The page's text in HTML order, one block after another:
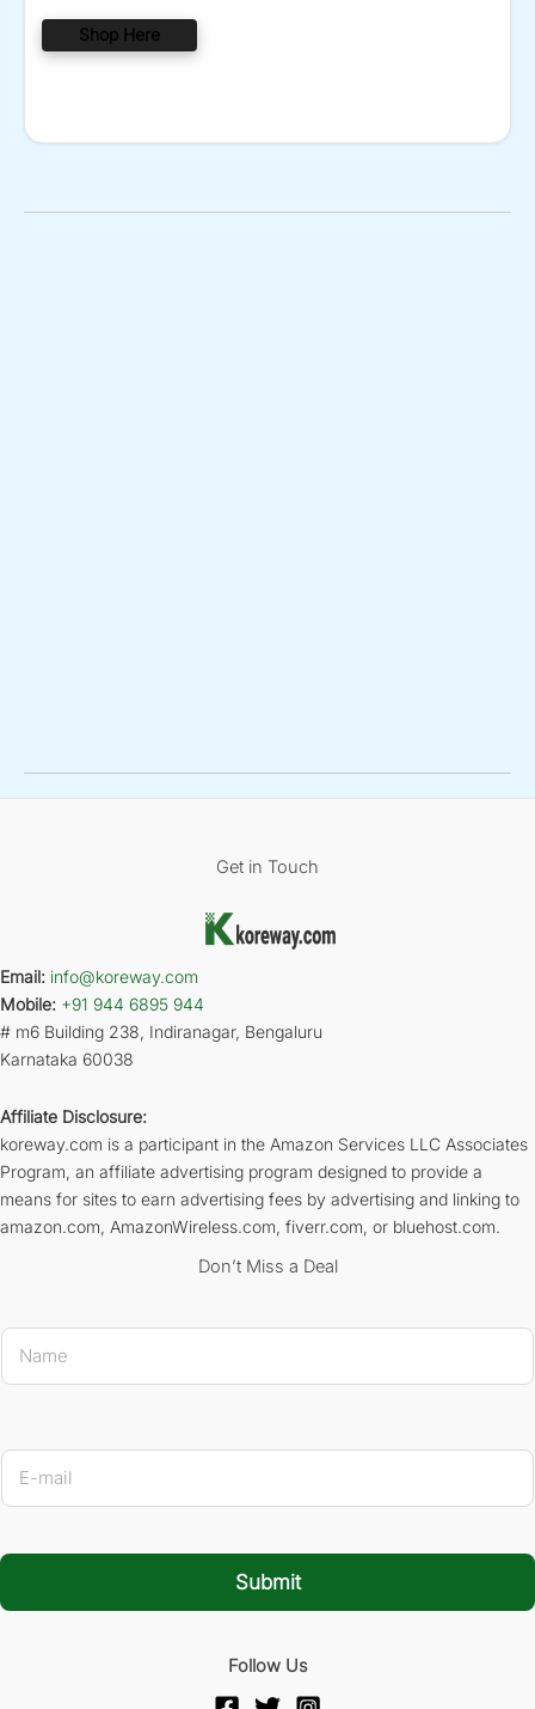
Shop Here
Get in Touch
Email: info@koreway.com
Mobile: +91 944 6895 944
# m6 Building 238, Indiranagar, Bengaluru
Karnataka 60038
Affiliate Disclosure:
koreway.com is a participant in the Amazon Services LLC Associates
Program, an affiliate advertising program designed to provide a
means for sites to earn advertising fees by advertising and linking to
amazon.com, AmazonWireless.com, fiverr.com, or bluehost.com.
Don’t Miss a Deal
N
m
E
m
i
Submit
Follow Us